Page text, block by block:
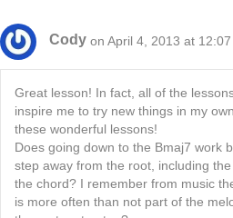
Cody on April 4, 2013 at
Great lesson! In fact, all of the
inspire me to try new things in my
these wonderful lessons!
Does going down to the Bmaj7 work
step away from the root, including
the chord? I remember from music
is more often than not part of the